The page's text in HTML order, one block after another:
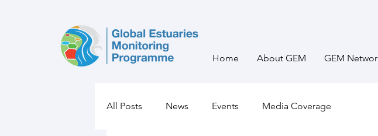
Home About GEM GEM
All Posts News Events Media Coverage